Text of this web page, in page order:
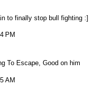
to finally stop bull fighting :]
PM
To Escape, Good on him
AM